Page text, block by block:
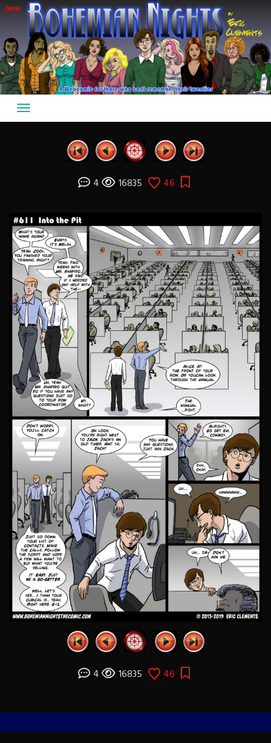
Skip
content
4 16835 46
4 16835 46